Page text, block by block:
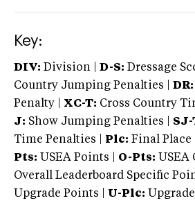
Key:
DIV: Division | D-S: Dressage
Country Jumping Penalties |
DR:
Penalty | XC-T: Cross Country
J: Show Jumping Penalties | SJ-
Time Penalties |
Plc: Final Place |
Pts: USEA Points | O-Pts: USEA
Overall Leaderboard Specific
Upgrade Points | U-Plc: Upgrade